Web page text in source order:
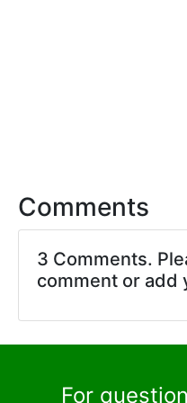
Comments
3 Comments.
comment or add
For